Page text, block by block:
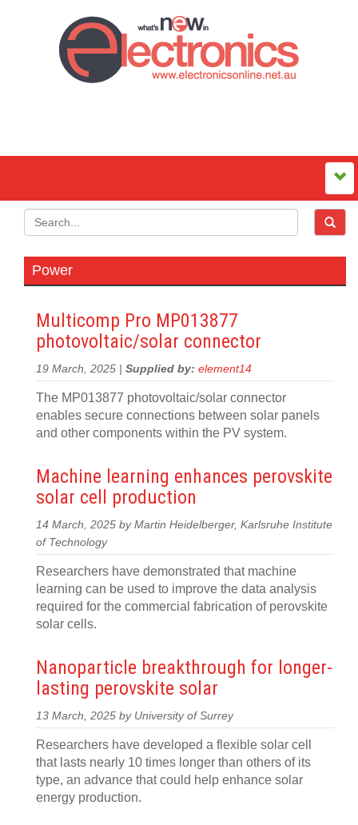
Power
Multicomp Pro MP013877
photovoltaic/solar connector
19 March, 2025 | Supplied by: element14
The MP013877 photovoltaic/solar connector
enables secure connections between solar panels
and other components within the PV system.
Machine learning enhances perovskite
solar cell production
14 March, 2025 by Martin Heidelberger, Karlsruhe Institute
of Technology
Researchers have demonstrated that machine
learning can be used to improve the data analysis
required for the commercial fabrication of perovskite
solar cells.
Nanoparticle breakthrough for longer-
lasting perovskite solar
13 March, 2025 by University of Surrey
Researchers have developed a flexible solar cell
that lasts nearly 10 times longer than others of its
type, an advance that could help enhance solar
energy production.